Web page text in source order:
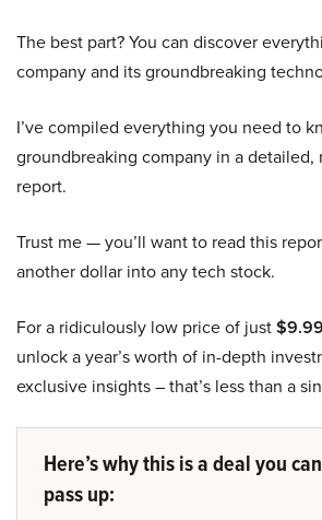
The best part? You can discover
company and its groundbreaking
I’ve compiled everything you need to
groundbreaking company in a detailed,
report.
Trust me — you’ll want to read this
another dollar into any tech stock.
For a ridiculously low price of just
unlock a year’s worth of in-depth
exclusive insights – that’s less than a
Here’s why this is a deal you
pass up: